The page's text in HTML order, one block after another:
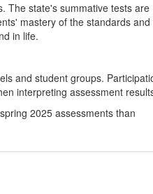
The state's summative tests are
mastery of the standards and
in life.
and student groups.
interpreting assessment
2025 assessments than